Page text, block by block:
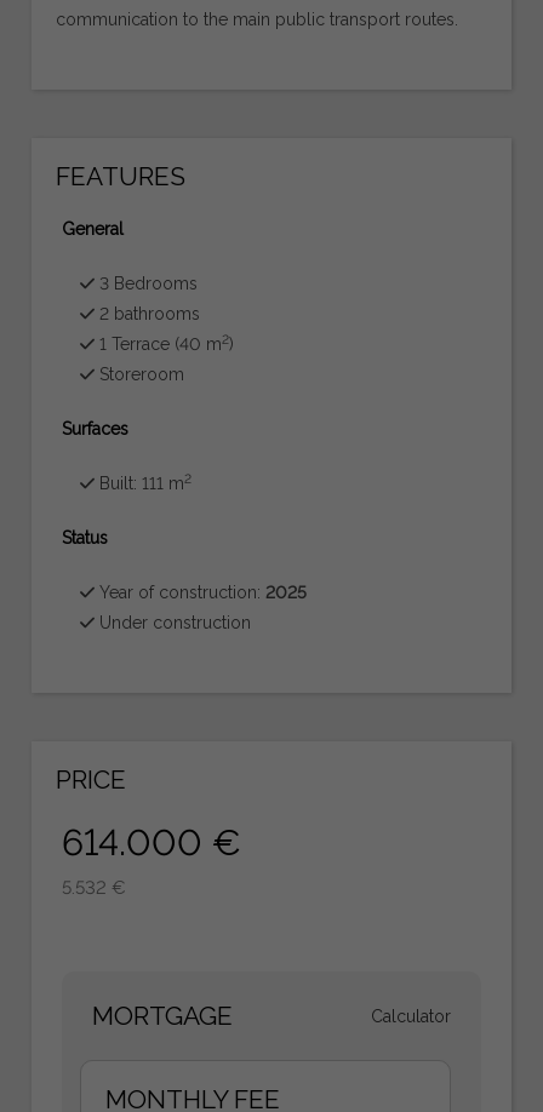
communication to the main public transport routes.
FEATURES
General
3 Bedrooms
2 bathrooms
1 Terrace (40 m2)
Storeroom
Surfaces
Built: 111 m2
Status
Year of construction: 2025
Under construction
PRICE
614.000 €
5.532 €
MORTGAGE Calculator
MONTHLY FEE